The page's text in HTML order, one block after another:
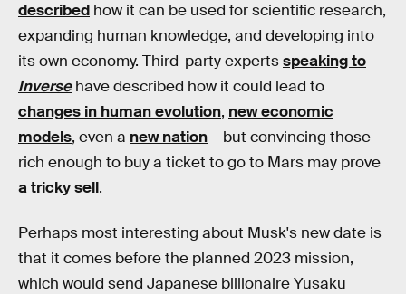
described how it can be used for scientific research,
expanding human knowledge, and developing into
its own economy. Third-party expertsspeaking to
Inversehave described how it could lead to
changes in human evolution, new economic
models, even a new nation– but convincing those
rich enough to buy a ticket to go to Mars may prove
a tricky sell.
Perhaps most interesting about Musk's new date is
that it comes before the planned 2023 mission,
which would send Japanese billionaire Yusaku